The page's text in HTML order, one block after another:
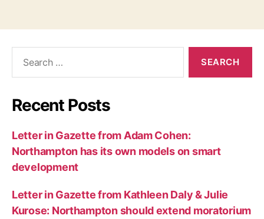
Recent Posts
Letter in Gazette from Adam Cohen:
Northampton has its own models on smart
development
Letter in Gazette from Kathleen Daly & Julie
Kurose: Northampton should extend moratorium